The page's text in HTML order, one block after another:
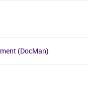
(DocMan)